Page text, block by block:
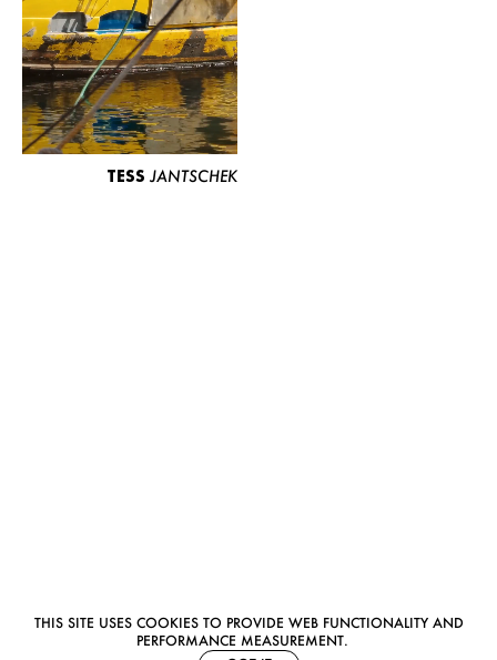
THIS SITE USES COOKIES TO PROVIDE WEB FUNCTIONALITY AND
PERFORMANCE MEASUREMENT.
TESS JANTSCHEK